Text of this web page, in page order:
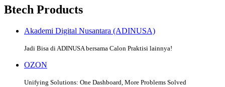
Btech Products
Akademi Digital Nusantara (ADINUSA)
Jadi Bisa di ADINUSA bersama Calon Praktisi lainnya!
OZON
Unifying Solutions: One Dashboard, More Problems Solved